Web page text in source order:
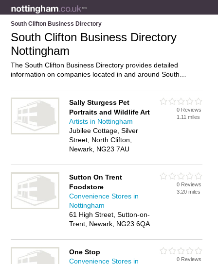
South Clifton Business Directory
South Clifton Business Directory
Nottingham
The South Clifton Business Directory provides detailed
information on companies located in and around South
businesses in South Clifton and add your own review. Do you
own a business in South Clifton, Nottingham? Then why not
advertise
it on the South Clifton Directory – IT’S FREE!
Sally Sturgess Pet
Portraits and Wildlife Art
Artists in Nottingham
Jubilee Cottage, Silver
Street, North Clifton,
Newark, NG23 7AU
0 Reviews
1.11 miles
Sutton On Trent
Foodstore
Convenience Stores in
Nottingham
61 High Street, Sutton-on-
Trent, Newark, NG23 6QA
0 Reviews
3.20 miles
One Stop
Convenience Stores in
0 Reviews